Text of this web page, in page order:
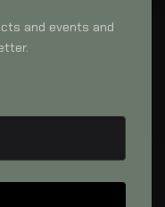
and events and